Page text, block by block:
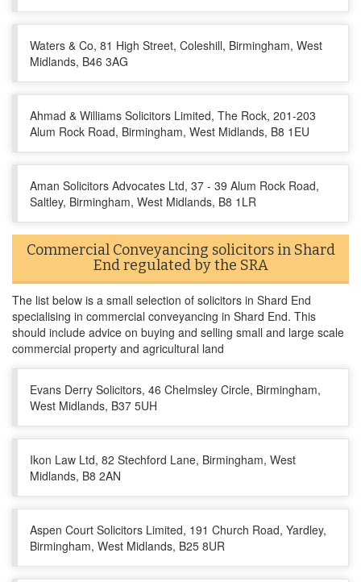
Waters & Co, 81 High Street, Coleshill, Birmingham, West
Midlands, B46 3AG
Ahmad & Williams Solicitors Limited, The Rock, 201-203
Alum Rock Road, Birmingham, West Midlands, B8 1EU
Aman Solicitors Advocates Ltd, 37 - 39 Alum Rock Road,
Saltley, Birmingham, West Midlands, B8 1LR
Commercial Conveyancing solicitors in Shard
End regulated by the SRA
The list below is a small selection of solicitors in Shard End
specialising in commercial conveyancing in Shard End. This
should include advice on buying and selling small and large scale
commercial property and agricultural land
Evans Derry Solicitors, 46 Chelmsley Circle, Birmingham,
West Midlands, B37 5UH
Ikon Law Ltd, 82 Stechford Lane, Birmingham, West
Midlands, B8 2AN
Aspen Court Solicitors Limited, 191 Church Road, Yardley,
Birmingham, West Midlands, B25 8UR